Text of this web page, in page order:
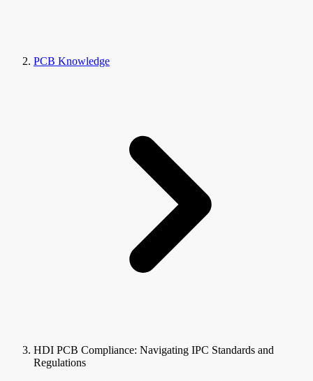
PCB Knowledge
HDI PCB Compliance: Navigating IPC Standards and
Regulations